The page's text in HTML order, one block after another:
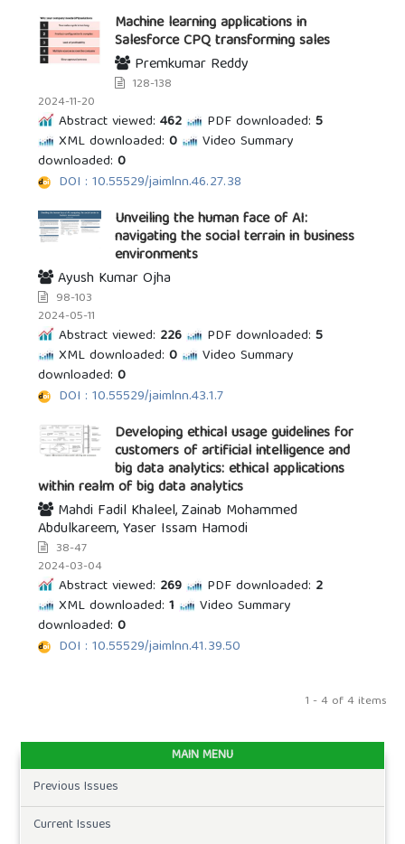
Machine learning applications in
Salesforce CPQ transforming sales
Premkumar Reddy
128-138
2024-11-20
Abstract viewed: 462 PDF downloaded: 5
XML downloaded: 0
Video Summary
downloaded: 0
DOI : 10.55529/jaimlnn.46.27.38
Unveiling the human face of AI:
navigating the social terrain in business
environments
Ayush Kumar Ojha
98-103
2024-05-11
Abstract viewed: 226 PDF downloaded: 5
XML downloaded: 0
Video Summary
downloaded: 0
DOI : 10.55529/jaimlnn.43.1.7
Developing ethical usage guidelines for
customers of artificial intelligence and
big data analytics: ethical applications
within realm of big data analytics
Mahdi Fadil Khaleel, Zainab Mohammed
Abdulkareem, Yaser Issam Hamodi
38-47
2024-03-04
Abstract viewed: 269 PDF downloaded: 2
XML downloaded: 1
Video Summary
downloaded: 0
DOI : 10.55529/jaimlnn.41.39.50
1 - 4 of 4 items
MAIN MENU
Previous Issues
Current Issues